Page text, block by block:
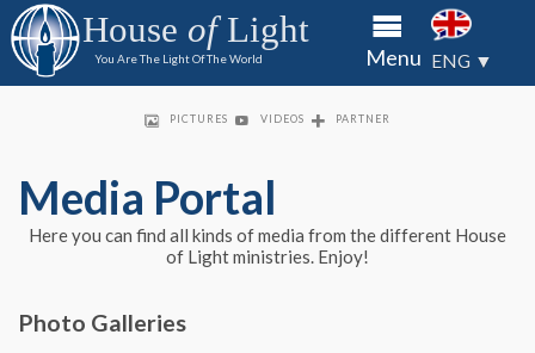
House ofLight
You Are The Light Of The World Menu ENG ▼
About
Kids
House of
transfer
House of
transfer
House of
transfer
PICTURES VIDEOS PARTNER
Media Portal
Here you can find all kinds of media from the different House
of Light ministries. Enjoy!
Photo Galleries